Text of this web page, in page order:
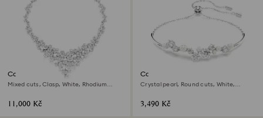
Constella necklace
Mixed cuts, Clasp, White, Rhodium
11,000 Kč
Constella bangle
Crystal pearl, Round cuts, White,
3,490 Kč